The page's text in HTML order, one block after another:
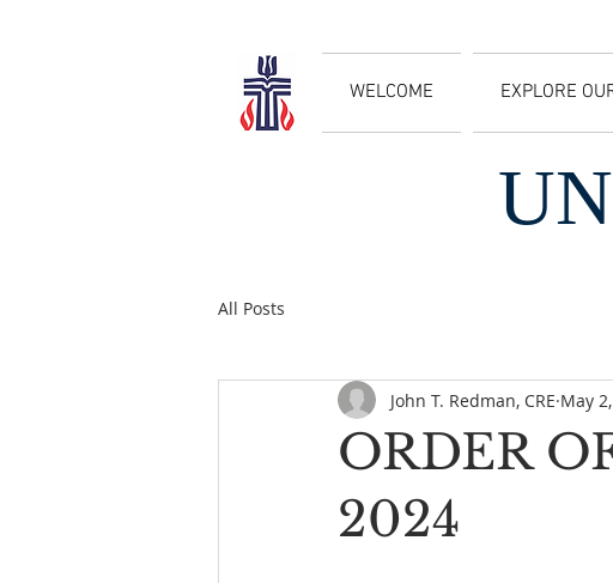
WELCOME EXPLORE
All Posts
ORDER
2024
John T. Redman, CRE May